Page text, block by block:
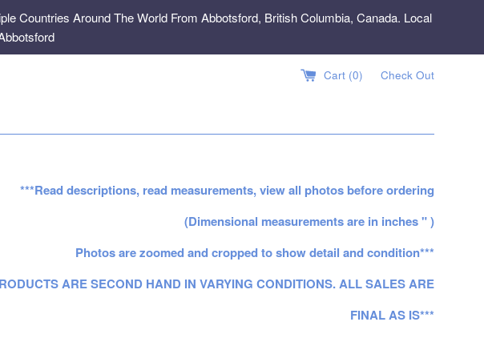
Countries Around The World From Abbotsford, British Columbia, Canada. Local
Cart (0) Check Out
***Read descriptions, read measurements, view all photos before ordering
(Dimensional measurements are in inches " )
Photos are zoomed and cropped to show detail and condition***
ARE SECOND HAND IN VARYING CONDITIONS. ALL SALES ARE
FINAL AS IS***